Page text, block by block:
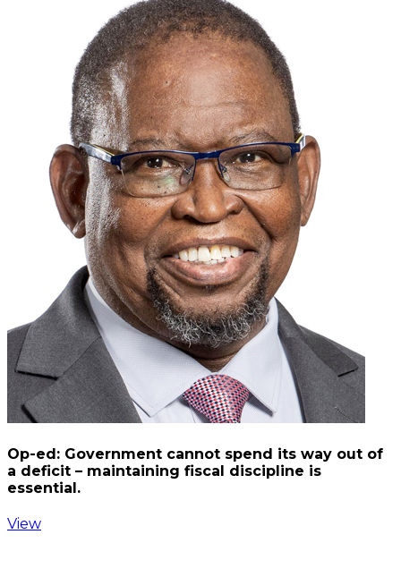
Op-ed: Government cannot spend its way out of
a deficit – maintaining fiscal discipline is
essential.
View